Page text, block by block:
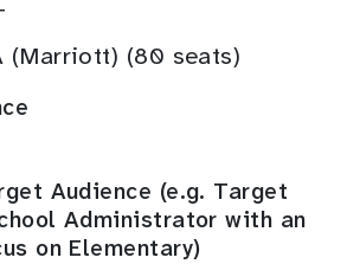
(Marriott) (80 seats)
Audience (e.g. Target
Administrator with an
on Elementary)